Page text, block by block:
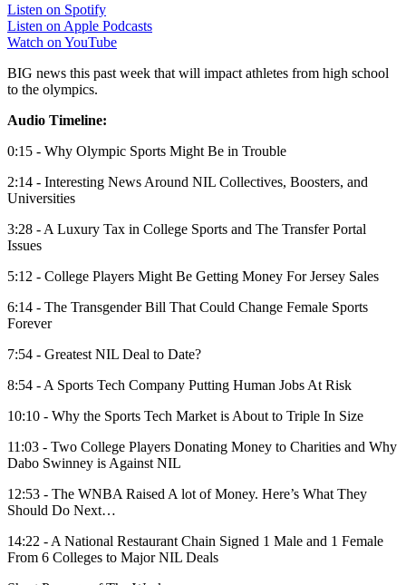
Listen on Spotify
Listen on Apple Podcasts
Watch on YouTube
BIG news this past week that will impact athletes from high school
to the olympics.
Audio Timeline:
0:15 - Why Olympic Sports Might Be in Trouble
2:14 - Interesting News Around NIL Collectives, Boosters, and
Universities
3:28 - A Luxury Tax in College Sports and The Transfer Portal
Issues
5:12 - College Players Might Be Getting Money For Jersey Sales
6:14 - The Transgender Bill That Could Change Female Sports
Forever
7:54 - Greatest NIL Deal to Date?
8:54 - A Sports Tech Company Putting Human Jobs At Risk
10:10 - Why the Sports Tech Market is About to Triple In Size
11:03 - Two College Players Donating Money to Charities and Why
Dabo Swinney is Against NIL
12:53 - The WNBA Raised A lot of Money. Here’s What They
Should Do Next…
14:22 - A National Restaurant Chain Signed 1 Male and 1 Female
From 6 Colleges to Major NIL Deals